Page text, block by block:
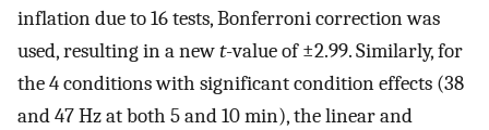
inflation due to 16 tests, Bonferroni correction was
used, resulting in a newt-value of ±2.99. Similarly, for
the 4 conditions with significant condition effects (38
and 47 Hz at both 5 and 10 min), the linear and